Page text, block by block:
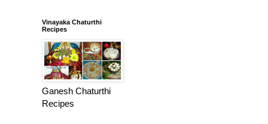
Vinayaka Chaturthi
Recipes
Ganesh Chaturthi
Recipes